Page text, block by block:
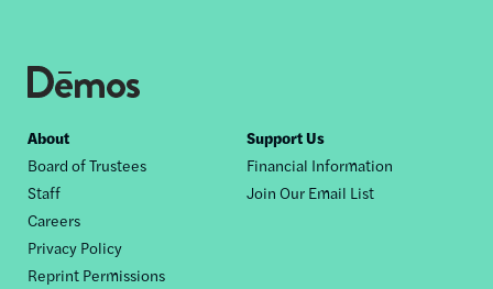
Footer
nav
About
Board of Trustees
Staff
Careers
Privacy Policy
Reprint Permissions
Support Us
Financial Information
Join Our Email List